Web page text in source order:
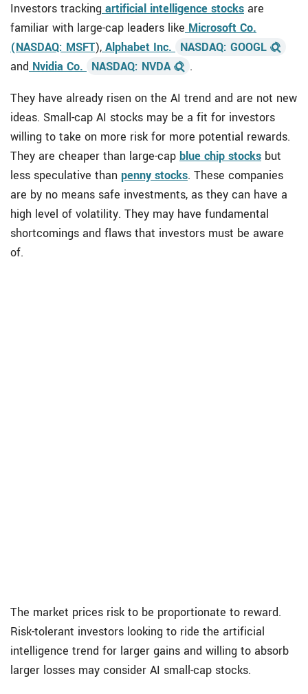
Investors tracking artificial intelligence stocks are
familiar with large-cap leaders like Microsoft Co.
(NASDAQ: MSFT), Alphabet Inc.
NASDAQ: GOOGL
and Nvidia Co. NASDAQ: NVDA
.
They have already risen on the AI trend and are not new
ideas. Small-cap AI stocks may be a fit for investors
willing to take on more risk for more potential rewards.
They are cheaper than large-cap blue chip stocks but
less speculative than penny stocks. These companies
are by no means safe investments, as they can have a
high level of volatility. They may have fundamental
shortcomings and flaws that investors must be aware
of.
The market prices risk to be proportionate to reward.
Risk-tolerant investors looking to ride the artificial
intelligence trend for larger gains and willing to absorb
larger losses may consider AI small-cap stocks.